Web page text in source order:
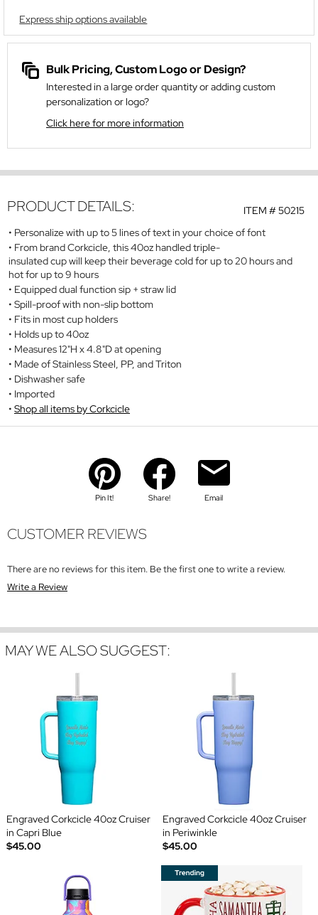
Express ship options available
Bulk Pricing, Custom Logo or Design?
Interested in a large order quantity or adding custom
personalization or logo?
Click here for more information
ITEM #50215
PRODUCT DETAILS:
Personalize with up to 5 lines of text in your choice of font
From brand Corkcicle, this 40oz handled triple-
insulated cup will keep their beverage cold for up to 20 hours and
hot for up to 9 hours
Equipped dual function sip + straw lid
Spill-proof with non-slip bottom
Fits in most cup holders
Holds up to 40oz
Measures 12"H x 4.8"D at opening
Made of Stainless Steel, PP, and Triton
Dishwasher safe
Imported
Shop all items by Corkcicle
Pin It! Share! Email
CUSTOMER REVIEWS
There are no reviews for this item. Be the first one to write a review.
Write a Review
MAY WE ALSO SUGGEST:
Engraved Corkcicle 40oz Cruiser
in Capri Blue
$45.00
Engraved Corkcicle 40oz Cruiser
in Periwinkle
$45.00